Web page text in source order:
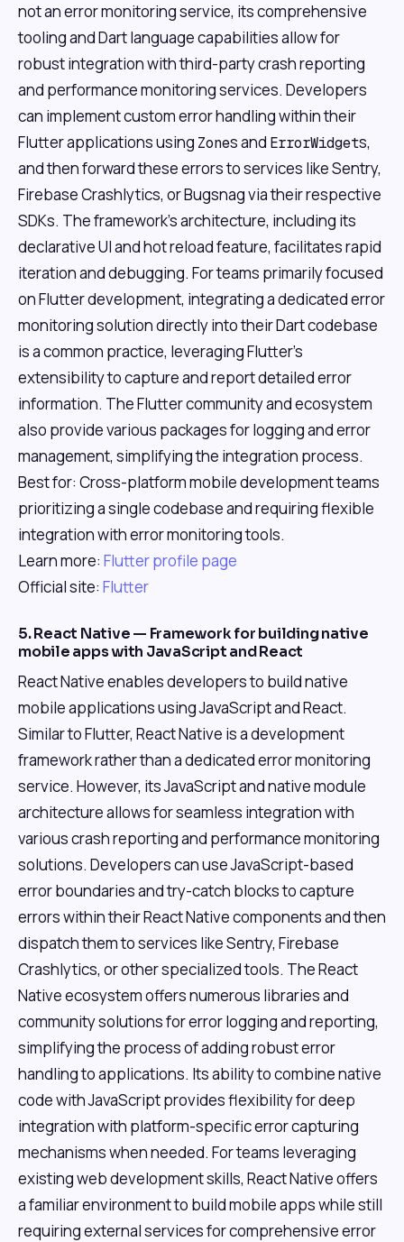
not an error monitoring service, its comprehensive
tooling and Dart language capabilities allow for
robust integration with third-party crash reporting
and performance monitoring services. Developers
can implement custom error handling within their
Flutter applications using Zones and ErrorWidgets,
and then forward these errors to services like Sentry,
Firebase Crashlytics, or Bugsnag via their respective
SDKs. The framework's architecture, including its
declarative UI and hot reload feature, facilitates rapid
iteration and debugging. For teams primarily focused
on Flutter development, integrating a dedicated error
monitoring solution directly into their Dart codebase
is a common practice, leveraging Flutter's
extensibility to capture and report detailed error
information. The Flutter community and ecosystem
also provide various packages for logging and error
management, simplifying the integration process.
Best for: Cross-platform mobile development teams
prioritizing a single codebase and requiring flexible
integration with error monitoring tools.
Learn more: Flutter profile page
Official site: Flutter
5. React Native — Framework for building native
mobile apps with JavaScript and React
React Native enables developers to build native
mobile applications using JavaScript and React.
Similar to Flutter, React Native is a development
framework rather than a dedicated error monitoring
service. However, its JavaScript and native module
architecture allows for seamless integration with
various crash reporting and performance monitoring
solutions. Developers can use JavaScript-based
error boundaries and try-catch blocks to capture
errors within their React Native components and then
dispatch them to services like Sentry, Firebase
Crashlytics, or other specialized tools. The React
Native ecosystem offers numerous libraries and
community solutions for error logging and reporting,
simplifying the process of adding robust error
handling to applications. Its ability to combine native
code with JavaScript provides flexibility for deep
integration with platform-specific error capturing
mechanisms when needed. For teams leveraging
existing web development skills, React Native offers
a familiar environment to build mobile apps while still
requiring external services for comprehensive error